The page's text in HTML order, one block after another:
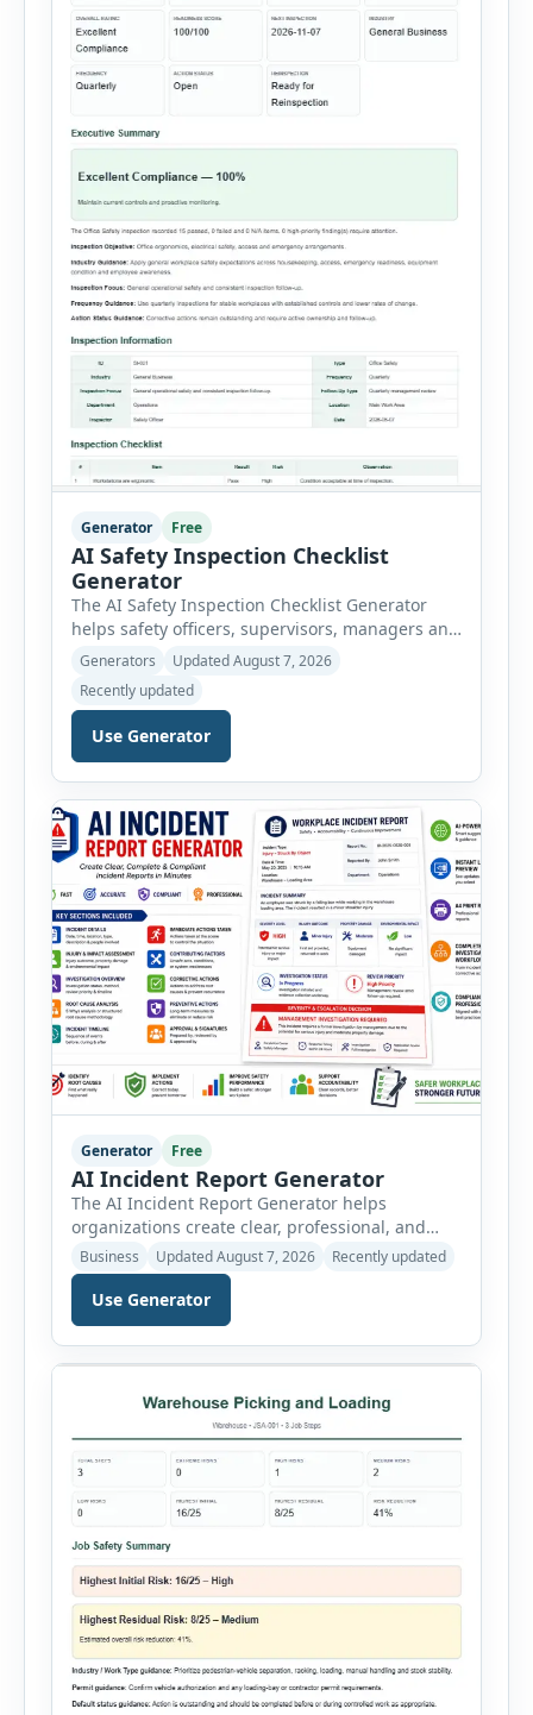
Generator Free
AI Safety Inspection Checklist
Generator
The AI Safety Inspection Checklist Generator
helps safety officers, supervisors, managers and
businesses create structured workplace safety
inspections online. Users can select from
workplace, office, construction, warehouse,
manufacturing, electrical, fire, chemical storage,
PPE, machine, emergency preparedness and
automatically loads a relevant checklist with
practical safety items. Every checklist item […]
Generators
Updated August 7, 2026
Recently updated
Use Generator
Generator Free
AI Incident Report Generator
The AI Incident Report Generator helps
organizations create clear, professional, and
well-structured workplace incident reports in
just a few minutes. Whether you need to
document a near miss, workplace injury,
property damage, equipment failure, chemical
spill, fire incident, vehicle accident,
environmental event, security issue, or unsafe
condition, this tool provides a complete
reporting solution with […]
Business Updated August 7, 2026 Recently updated
Use Generator